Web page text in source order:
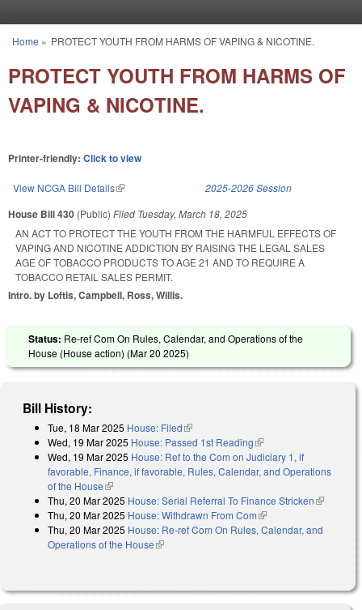
You are here
Home » PROTECT YOUTH FROM HARMS OF VAPING & NICOTINE.
PROTECT YOUTH FROM HARMS OF
VAPING & NICOTINE.
Printer-friendly: Click to view
View NCGA Bill Details(link is external) 2025-2026 Session
House Bill 430 (Public) Filed Tuesday, March 18, 2025
AN ACT TO PROTECT THE YOUTH FROM THE HARMFUL EFFECTS OF
VAPING AND NICOTINE ADDICTION BY RAISING THE LEGAL SALES
AGE OF TOBACCO PRODUCTS TO AGE 21 AND TO REQUIRE A
TOBACCO RETAIL SALES PERMIT.
Intro. by Loftis, Campbell, Ross, Willis.
Status: Re-ref Com On Rules, Calendar, and Operations of the
House (House action) (Mar 20 2025)
Bill History:
Tue, 18 Mar 2025 House: Filed(link is external)
Wed, 19 Mar 2025 House: Passed 1st Reading(link is external)
Wed, 19 Mar 2025 House: Ref to the Com on Judiciary 1, if
favorable, Finance, if favorable, Rules, Calendar, and Operations
of the House(link is external)
Thu, 20 Mar 2025 House: Serial Referral To Finance Stricken(link is
Thu, 20 Mar 2025 House: Withdrawn From Com(link is external)
Thu, 20 Mar 2025 House: Re-ref Com On Rules, Calendar, and
Operations of the House(link is external)